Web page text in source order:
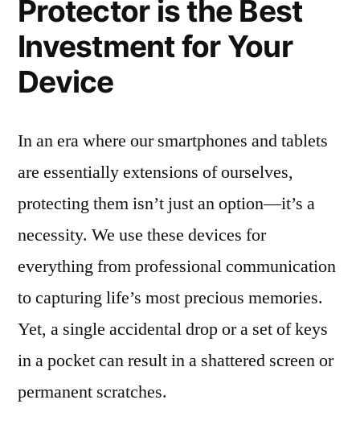
Protector is the Best
Investment for Your
Device
In an era where our smartphones and tablets
are essentially extensions of ourselves,
protecting them isn’t just an option—it’s a
necessity. We use these devices for
everything from professional communication
to capturing life’s most precious memories.
Yet, a single accidental drop or a set of keys
in a pocket can result in a shattered screen or
permanent scratches.